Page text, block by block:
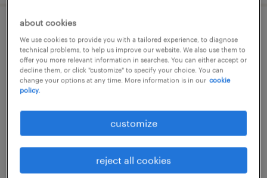
pomocnik produkcji (k/m/p)
landsberg, sachsen-anhalt
temporary
€14.96 - €14.97 per hour
posted 6 august 2026
about cookies
We use cookies to provide you with a tailored experience, to diagnose
technical problems, to help us improve our website. We also use them to
offer you more relevant information in searches. You can either accept or
decline them, or click "customize" to specify your choice. You can
change your options at any time. More information is in our cookie
policy.
customize
reject all cookies